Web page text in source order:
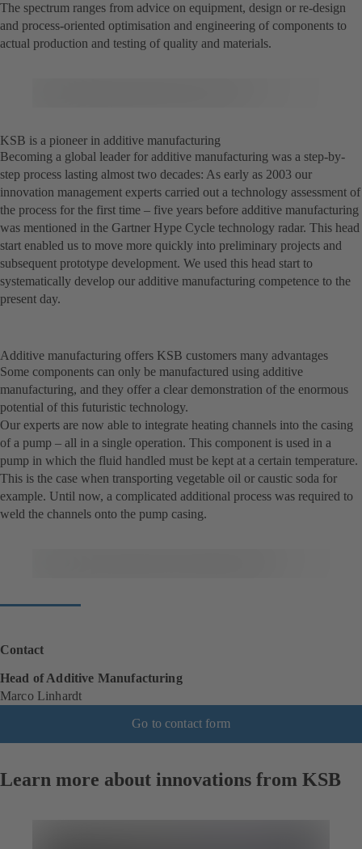
The spectrum ranges from advice on equipment, design or re-design
and process-oriented optimisation and engineering of components to
actual production and testing of quality and materials.
KSB is a pioneer in additive manufacturing
Becoming a global leader for additive manufacturing was a step-by-
step process lasting almost two decades: As early as 2003 our
innovation management experts carried out a technology assessment of
the process for the first time – five years before additive manufacturing
was mentioned in the Gartner Hype Cycle technology radar. This head
start enabled us to move more quickly into preliminary projects and
subsequent prototype development. We used this head start to
systematically develop our additive manufacturing competence to the
present day.
Additive manufacturing offers KSB customers many advantages
Some components can only be manufactured using additive
manufacturing, and they offer a clear demonstration of the enormous
potential of this futuristic technology.
Our experts are now able to integrate heating channels into the casing
of a pump – all in a single operation. This component is used in a
pump in which the fluid handled must be kept at a certain temperature.
This is the case when transporting vegetable oil or caustic soda for
example. Until now, a complicated additional process was required to
weld the channels onto the pump casing.
Contact
Head of Additive Manufacturing
Marco Linhardt
Go to contact form
Learn more about innovations from KSB